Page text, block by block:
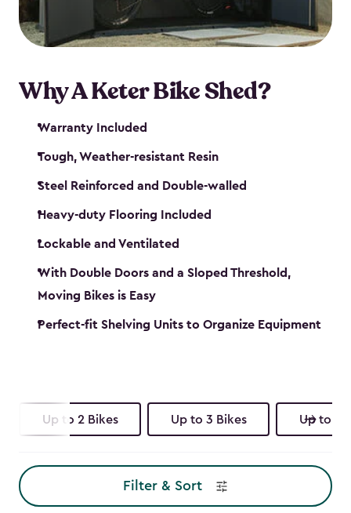
Why A Keter Bike Shed?
Warranty Included
Tough, Weather-resistant Resin
Steel Reinforced and Double-walled
Heavy-duty Flooring Included
Lockable and Ventilated
With Double Doors and a Sloped Threshold,
Moving Bikes is Easy
Perfect-fit Shelving Units to Organize Equipment
Up to 2 Bikes Up to 3 Bikes Up to 4
Filter & Sort